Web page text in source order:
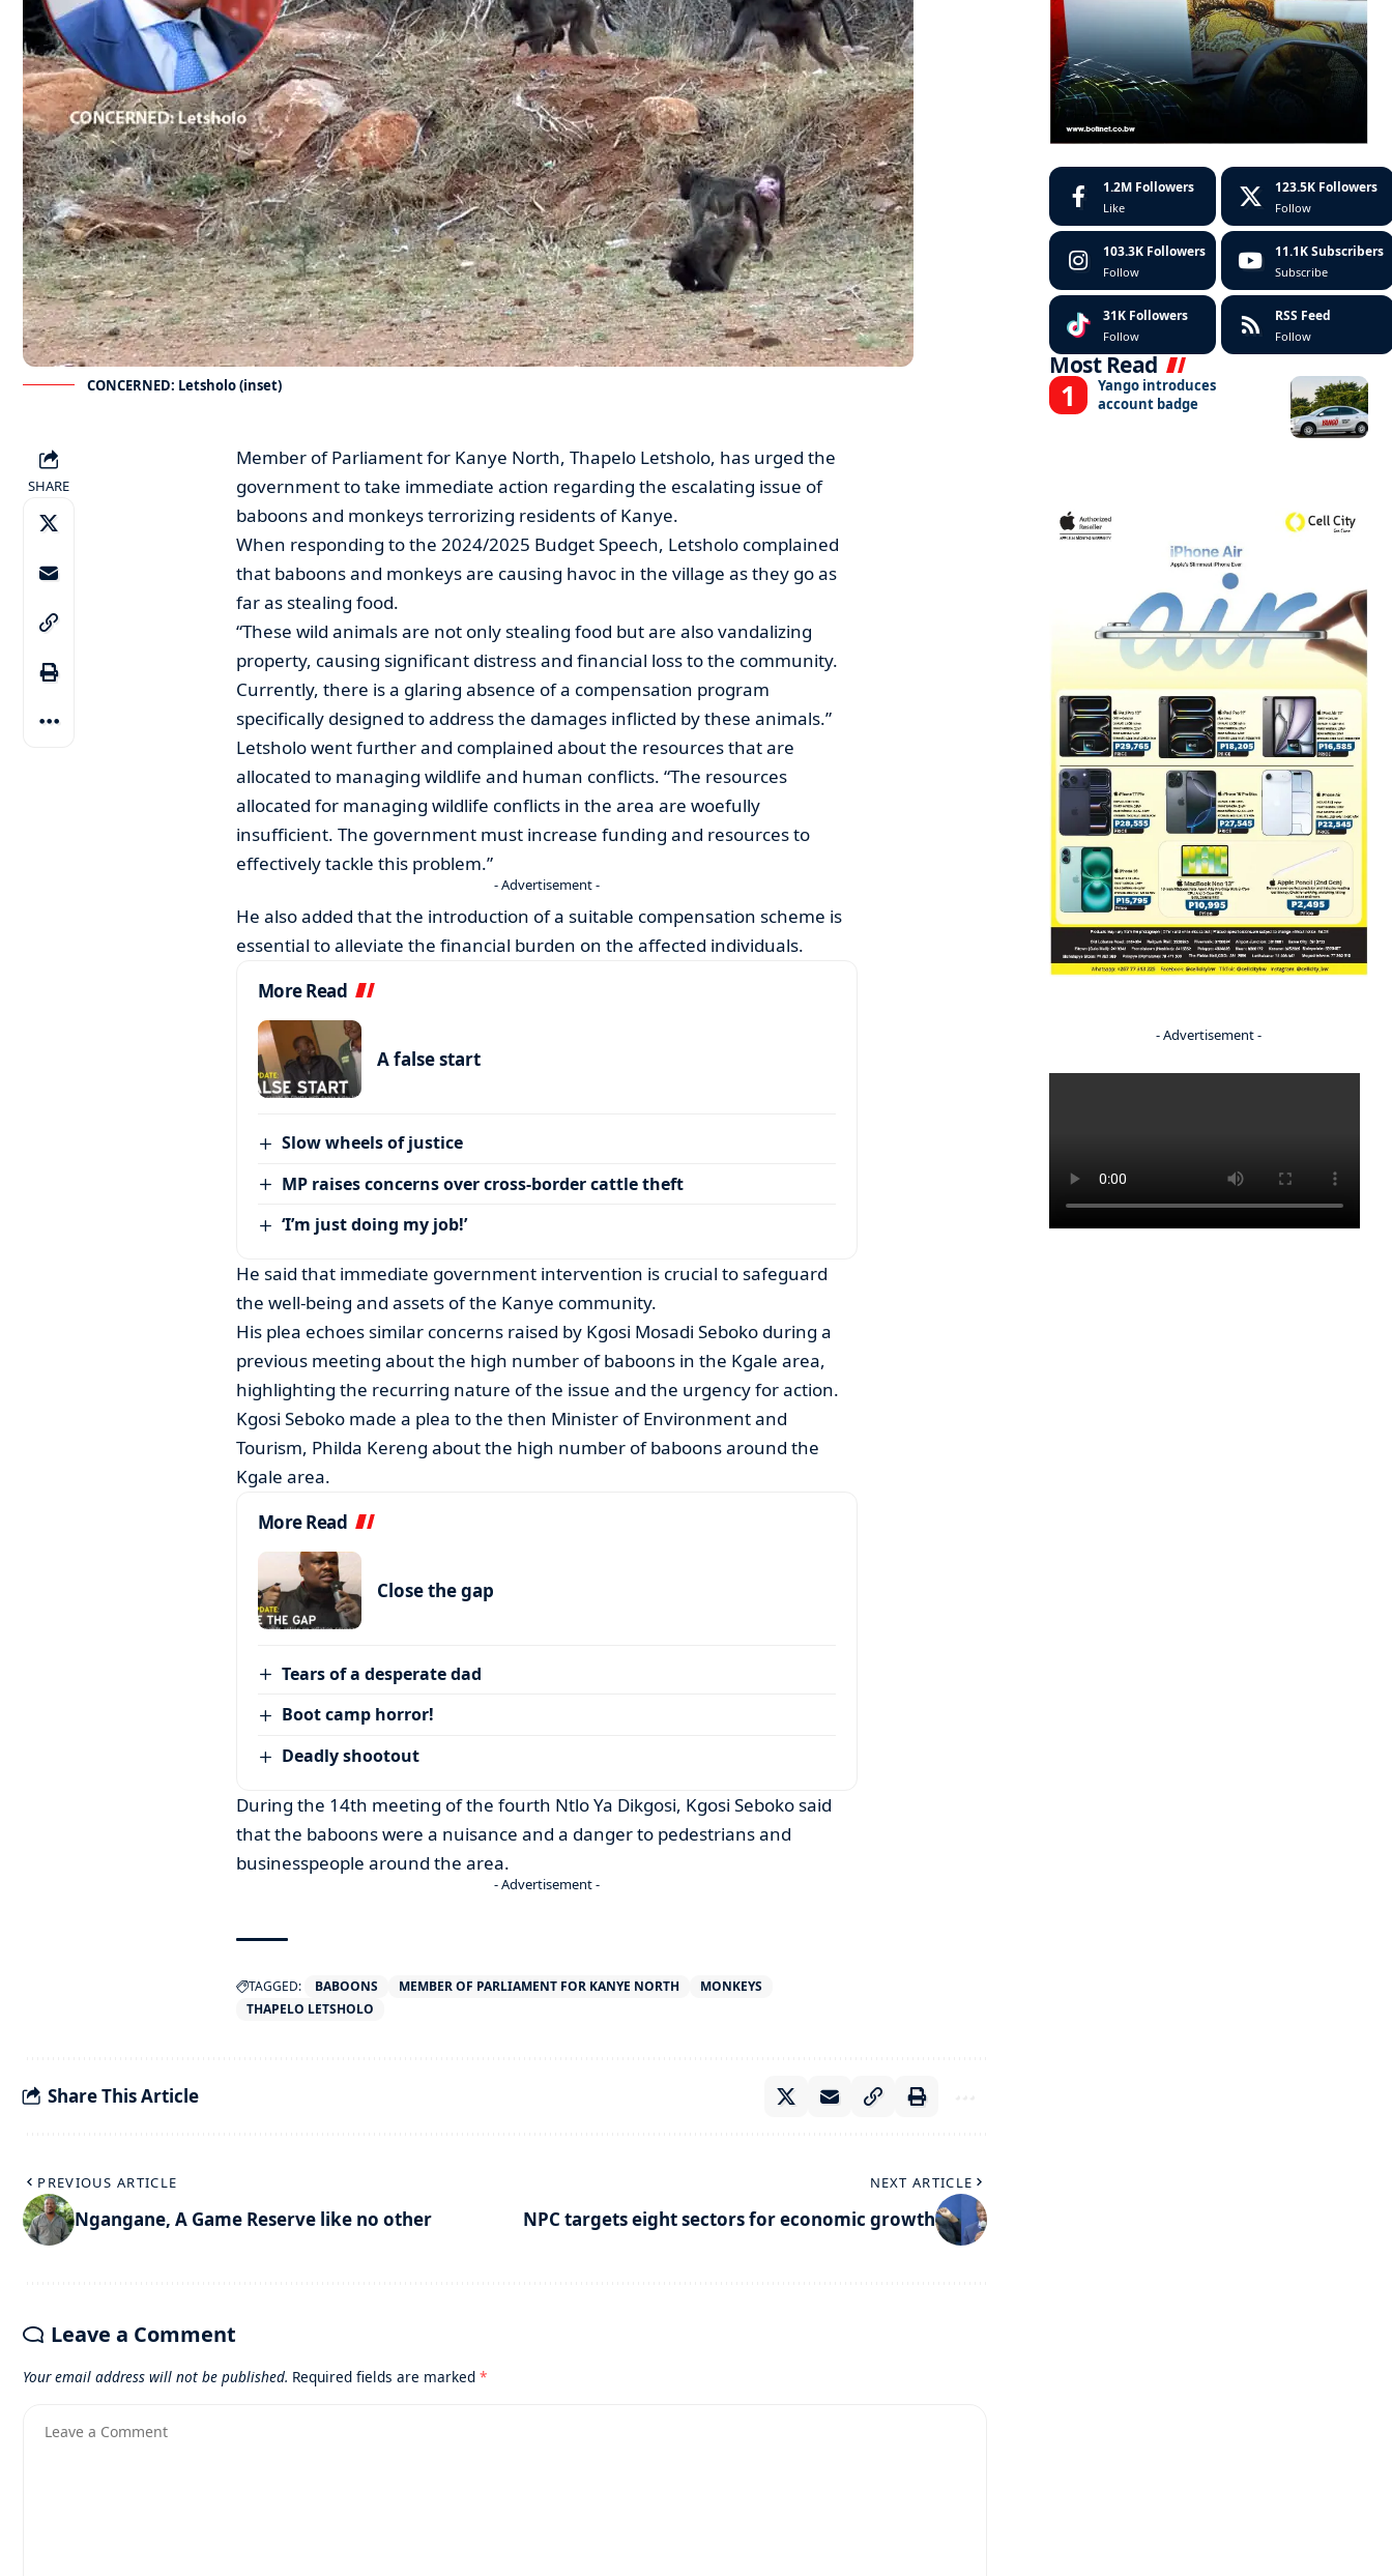
CONCERNED: Letsholo (inset)
SHARE
Member of Parliament for Kanye North, Thapelo Letsholo, has urged the
government to take immediate action regarding the escalating issue of
baboons and monkeys terrorizing residents of Kanye.
When responding to the 2024/2025 Budget Speech, Letsholo complained
that baboons and monkeys are causing havoc in the village as they go as
far as stealing food.
“These wild animals are not only stealing food but are also vandalizing
property, causing significant distress and financial loss to the community.
Currently, there is a glaring absence of a compensation program
specifically designed to address the damages inflicted by these animals.”
Letsholo went further and complained about the resources that are
allocated to managing wildlife and human conflicts. “The resources
allocated for managing wildlife conflicts in the area are woefully
insufficient. The government must increase funding and resources to
effectively tackle this problem.”
- Advertisement -
He also added that the introduction of a suitable compensation scheme is
essential to alleviate the financial burden on the affected individuals.
More Read
A false start
Slow wheels of justice
MP raises concerns over cross-border cattle theft
‘I’m just doing my job!’
He said that immediate government intervention is crucial to safeguard
the well-being and assets of the Kanye community.
His plea echoes similar concerns raised by Kgosi Mosadi Seboko during a
previous meeting about the high number of baboons in the Kgale area,
highlighting the recurring nature of the issue and the urgency for action.
Kgosi Seboko made a plea to the then Minister of Environment and
Tourism, Philda Kereng about the high number of baboons around the
Kgale area.
More Read
Close the gap
Tears of a desperate dad
Boot camp horror!
Deadly shootout
During the 14th meeting of the fourth Ntlo Ya Dikgosi, Kgosi Seboko said
that the baboons were a nuisance and a danger to pedestrians and
businesspeople around the area.
- Advertisement -
TAGGED: BABOONS MEMBER OF PARLIAMENT FOR KANYE NORTH
MONKEYS
THAPELO LETSHOLO
Share This Article
PREVIOUS ARTICLE
Ngangane, A Game Reserve like no other
NEXT ARTICLE
NPC targets eight sectors for economic growth
Leave a Comment
Your email address will not be published. Required fields are marked *
1.2M Followers
Like
123.5K Followers
Follow
103.3K Followers
Follow
11.1K Subscribers
Subscribe
31K Followers
Follow
RSS Feed
Follow
Most Read
Yango introduces
account badge
- Advertisement -